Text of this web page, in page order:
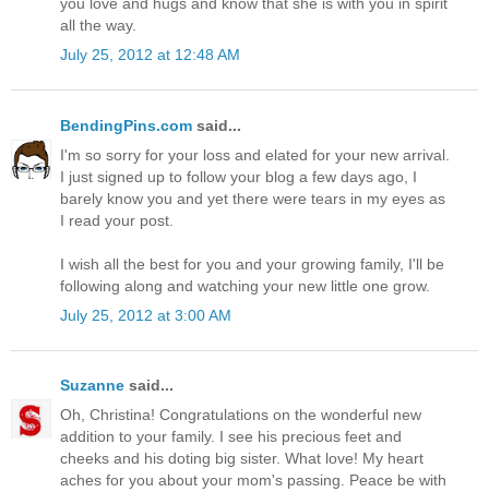
you love and hugs and know that she is with you in spirit
all the way.
July 25, 2012 at 12:48 AM
BendingPins.com said...
I'm so sorry for your loss and elated for your new arrival.
I just signed up to follow your blog a few days ago, I
barely know you and yet there were tears in my eyes as
I read your post.
I wish all the best for you and your growing family, I'll be
following along and watching your new little one grow.
July 25, 2012 at 3:00 AM
Suzanne said...
Oh, Christina! Congratulations on the wonderful new
addition to your family. I see his precious feet and
cheeks and his doting big sister. What love! My heart
aches for you about your mom's passing. Peace be with